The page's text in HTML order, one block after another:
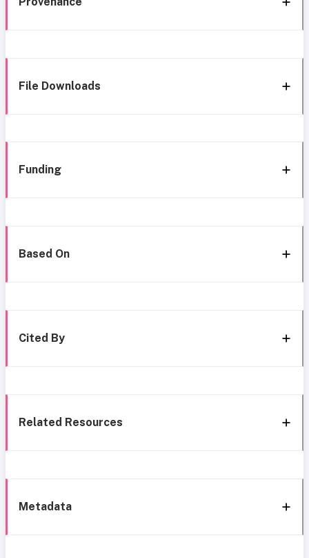
File Downloads
Funding
Based On
Cited By
Related Resources
Metadata